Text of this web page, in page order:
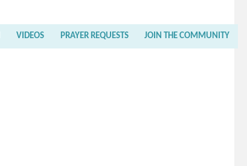
VIDEOS PRAYER REQUESTS JOIN THE COMMUNITY